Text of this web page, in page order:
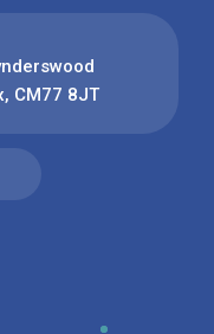
CM77 8JT